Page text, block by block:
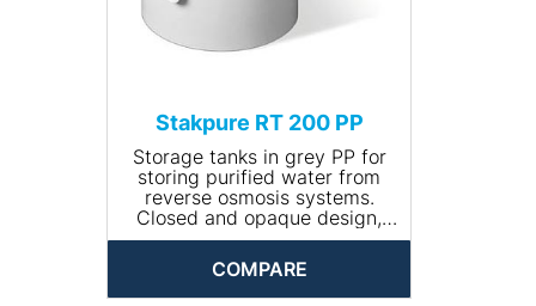
Stakpure RT 200 PP
Storage tanks in grey PP for
storing purified water from
reverse osmosis systems.
Closed and opaque design,
round, including manhole for
cleaning. The tank comes
completely piped and is
available with optional
COMPARE